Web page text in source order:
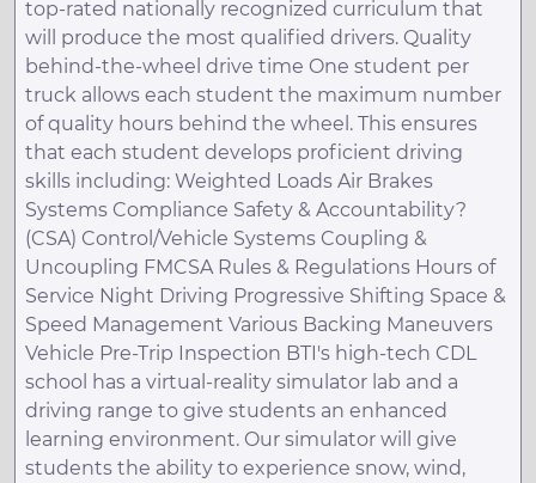
top-rated nationally recognized curriculum that
will produce the most qualified drivers. Quality
behind-the-wheel drive time One student per
truck allows each student the maximum number
of quality hours behind the wheel. This ensures
that each student develops proficient driving
skills including: Weighted Loads Air Brakes
Systems Compliance Safety & Accountability?
(CSA) Control/Vehicle Systems Coupling &
Uncoupling FMCSA Rules & Regulations Hours of
Service Night Driving Progressive Shifting Space &
Speed Management Various Backing Maneuvers
Vehicle Pre-Trip Inspection BTI's high-tech CDL
school has a virtual-reality simulator lab and a
driving range to give students an enhanced
learning environment. Our simulator will give
students the ability to experience snow, wind,